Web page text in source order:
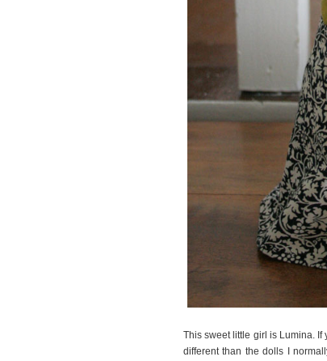
This sweet little girl is Lumina. If
different than the dolls I